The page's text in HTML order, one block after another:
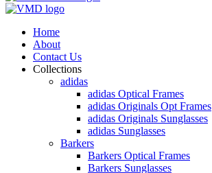
Home
About
Contact Us
Collections
adidas
adidas Optical Frames
adidas Originals Opt Frames
adidas Originals Sunglasses
adidas Sunglasses
Barkers
Barkers Optical Frames
Barkers Sunglasses